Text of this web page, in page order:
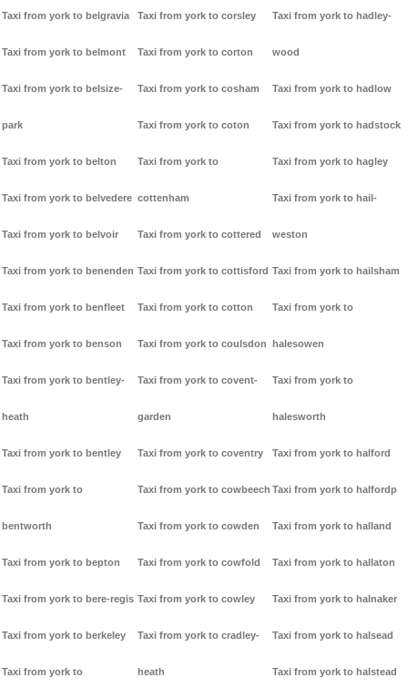
Taxi from york to belgravia
Taxi from york to belmont
Taxi from york to belsize-
park
Taxi from york to belton
Taxi from york to belvedere
Taxi from york to belvoir
Taxi from york to benenden
Taxi from york to benfleet
Taxi from york to benson
Taxi from york to bentley-
heath
Taxi from york to bentley
Taxi from york to
bentworth
Taxi from york to bepton
Taxi from york to bere-regis
Taxi from york to berkeley
Taxi from york to
Taxi from york to corsley
Taxi from york to corton
Taxi from york to cosham
Taxi from york to coton
Taxi from york to
cottenham
Taxi from york to cottered
Taxi from york to cottisford
Taxi from york to cotton
Taxi from york to coulsdon
Taxi from york to covent-
garden
Taxi from york to coventry
Taxi from york to cowbeech
Taxi from york to cowden
Taxi from york to cowfold
Taxi from york to cowley
Taxi from york to cradley-
heath
Taxi from york to hadley-
wood
Taxi from york to hadlow
Taxi from york to hadstock
Taxi from york to hagley
Taxi from york to hail-
weston
Taxi from york to hailsham
Taxi from york to
halesowen
Taxi from york to
halesworth
Taxi from york to halford
Taxi from york to halfordp
Taxi from york to halland
Taxi from york to hallaton
Taxi from york to halnaker
Taxi from york to halsead
Taxi from york to halstead